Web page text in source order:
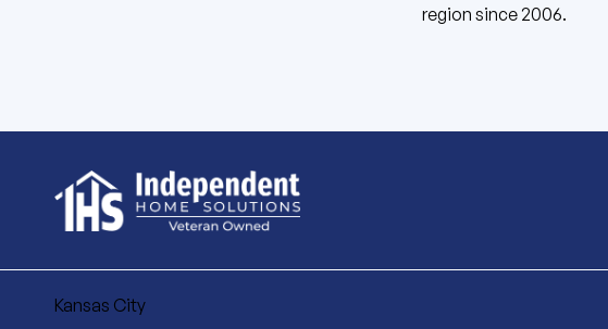
region since 2006.
Kansas City